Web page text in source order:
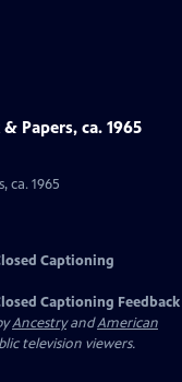
Papers, ca. 1965
ca. 1965
Captioning
Captioning Feedback
AncestryandAmerican
television viewers.